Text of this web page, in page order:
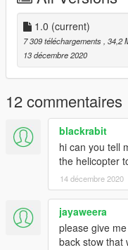
1.0 (current)
7 309 téléchargements, 34,2
13 décembre 2020
12 commentaires
blackrabit
hi can you tell
the helicopter
14 décembre 2020
jayaweera
please give
back stow that